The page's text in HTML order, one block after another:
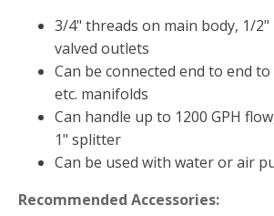
Sludge Remover
Muck Remover
Salt
LINERS
EPMD Liners
Large Pond Liners
3/4" threads on main body, 1/
valved outlets
Can be connected end to end to
etc. manifolds
Can handle up to 1200 GPH
1" splitter
Can be used with water or air
Recommended Accessories: